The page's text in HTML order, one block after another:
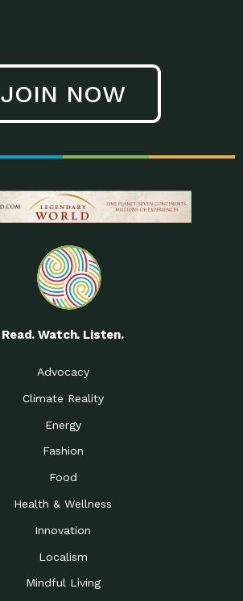
JOIN NOW
Read. Watch. Listen.
Advocacy
Climate Reality
Energy
Fashion
Food
Health & Wellness
Innovation
Localism
Mindful Living